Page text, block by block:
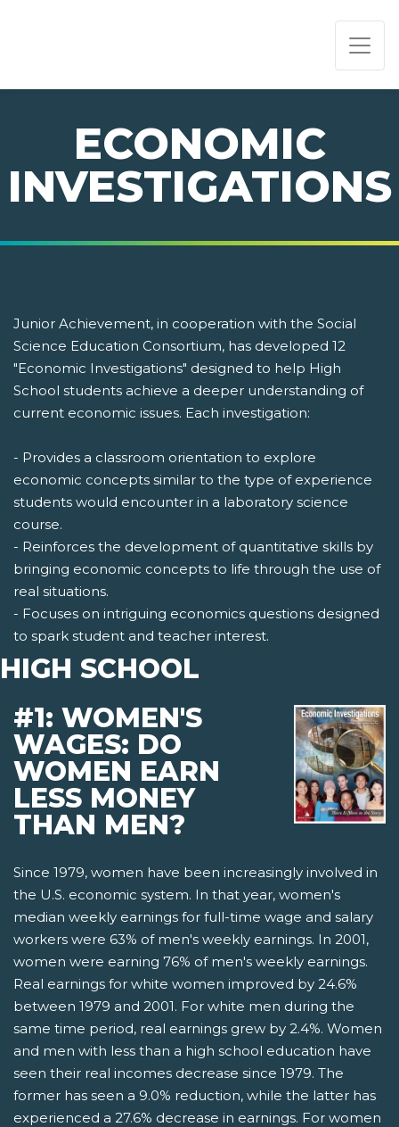
ECONOMIC
INVESTIGATIONS
Junior Achievement, in cooperation with the Social
Science Education Consortium, has developed 12
"Economic Investigations" designed to help High
School students achieve a deeper understanding of
current economic issues. Each investigation:
- Provides a classroom orientation to explore
economic concepts similar to the type of experience
students would encounter in a laboratory science
course.
- Reinforces the development of quantitative skills by
bringing economic concepts to life through the use of
real situations.
- Focuses on intriguing economics questions designed
to spark student and teacher interest.
HIGH SCHOOL
#1: WOMEN'S
WAGES: DO
WOMEN EARN
LESS MONEY
THAN MEN?
Since 1979, women have been increasingly involved in
the U.S. economic system. In that year, women's
median weekly earnings for full-time wage and salary
workers were 63% of men's weekly earnings. In 2001,
women were earning 76% of men's weekly earnings.
Real earnings for white women improved by 24.6%
between 1979 and 2001. For white men during the
same time period, real earnings grew by 2.4%. Women
and men with less than a high school education have
seen their real incomes decrease since 1979. The
former has seen a 9.0% reduction, while the latter has
experienced a 27.6% decrease in earnings. For women